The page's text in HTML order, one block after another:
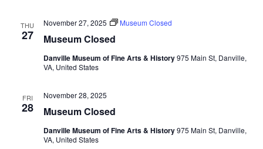
THU
27 Museum Closed
November 27, 2025 Museum Closed
Danville Museum of Fine Arts & History975 Main St, Danville,
VA, United States
FRI
28 Museum Closed
November 28, 2025
Danville Museum of Fine Arts & History975 Main St, Danville,
VA, United States